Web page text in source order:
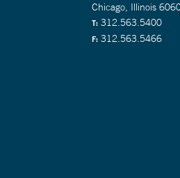
Chicago, Illinois
T: 312.563.5400
F: 312.563.5466